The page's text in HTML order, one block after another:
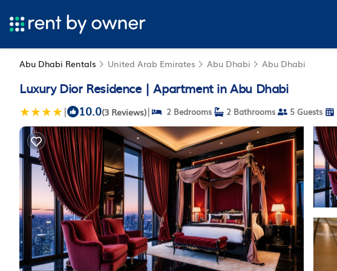
Abu Dhabi Rentals United Arab Emirates Abu Dhabi Abu Dhabi
Luxury Dior Residence | Apartment in Abu Dhabi
| 10.0(3 Reviews)| 2 Bedrooms 2 Bathrooms 5 Guests